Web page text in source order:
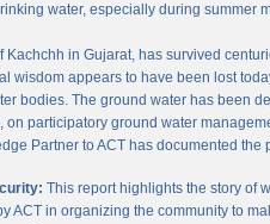
water, especially during summer
Kachchh in Gujarat, has survived
wisdom appears to have been lost
bodies. The ground water has been
participatory ground water
Partner to ACT has documented
This report highlights the story of
ACT in organizing the community to